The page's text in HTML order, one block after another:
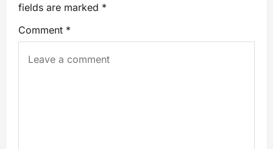
fields are marked *
Comment *